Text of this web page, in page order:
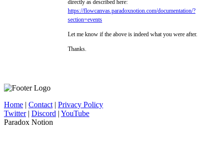
directly as described here:
https://flowcanvas.paradoxnotion.com/documentation/?
section=events
Let me know if the above is indeed what you were after.
Thanks.
Home | Contact | Privacy Policy
Twitter| Discord | YouTube
Paradox Notion